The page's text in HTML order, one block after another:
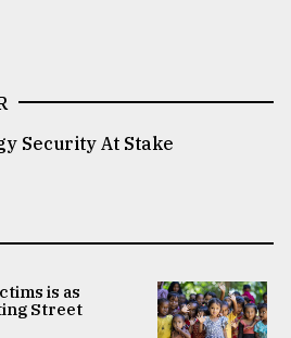
Security At Stake
is as
Street